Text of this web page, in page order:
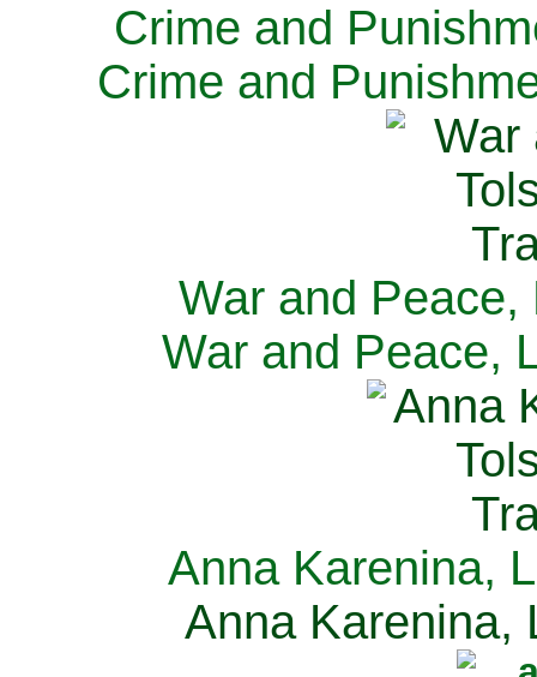
Crime and
Crime and
War and Peace,
War and Peace,
Anna Karenina,
Anna Karenina,